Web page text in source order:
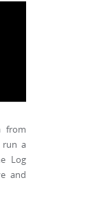
from
run a
Log
and